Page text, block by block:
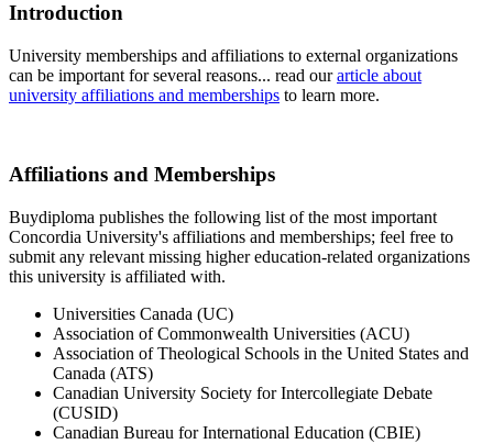
Introduction
University memberships and affiliations to external organizations
can be important for several reasons... read ourarticle about
university affiliations and memberships to learn more.
Affiliations and Memberships
Buydiploma publishes the following list of the most important
Concordia University's affiliations and memberships; feel free to
submit any relevant missing higher education-related organizations
this university is affiliated with.
Universities Canada (UC)
Association of Commonwealth Universities (ACU)
Association of Theological Schools in the United States and
Canada (ATS)
Canadian University Society for Intercollegiate Debate
(CUSID)
Canadian Bureau for International Education (CBIE)